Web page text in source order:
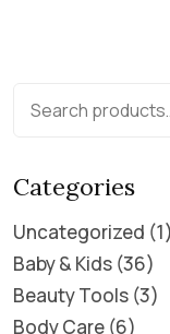
Categories
Uncategorized 1
Baby & Kids 36
Beauty Tools 3
Body Care 6